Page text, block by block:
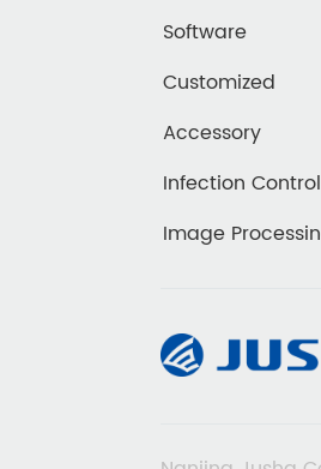
Software
Customized
Accessory
Infection Control
Image